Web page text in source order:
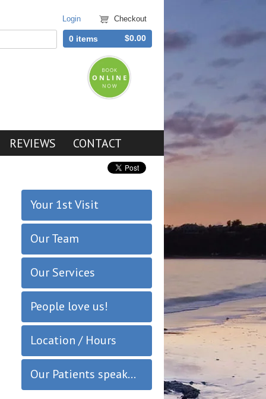
Checkout
0 items $0.00
Login
REVIEWS CONTACT
Your 1st Visit
Our Team
Our Services
People love us!
Location / Hours
Our Patients speak...